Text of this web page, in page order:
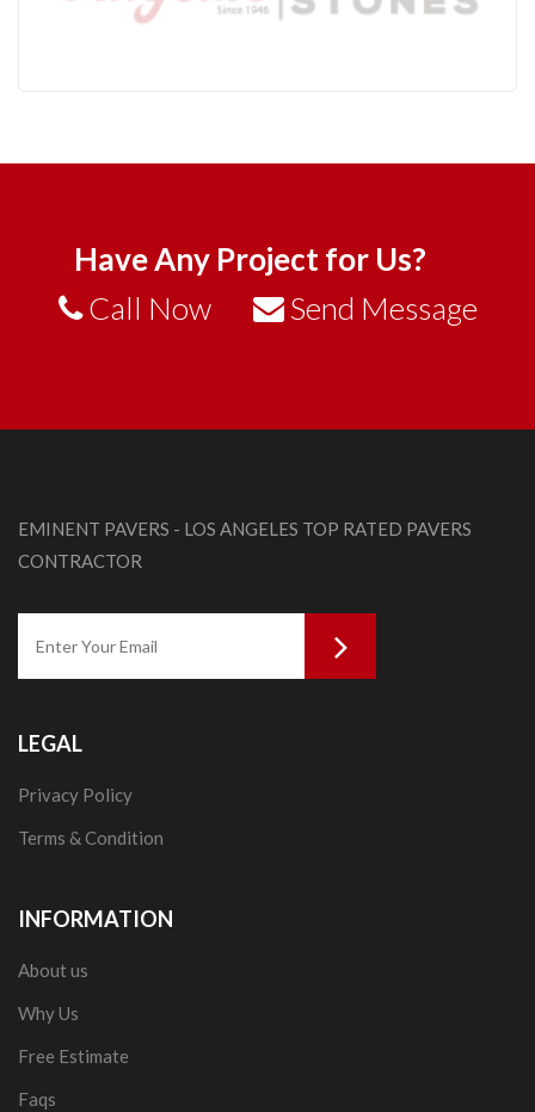
Have Any Project for Us?
Call Now
Send Message
EMINENT PAVERS - LOS ANGELES TOP RATED PAVERS
CONTRACTOR
LEGAL
Privacy Policy
Terms & Condition
INFORMATION
About us
Why Us
Free Estimate
Faqs